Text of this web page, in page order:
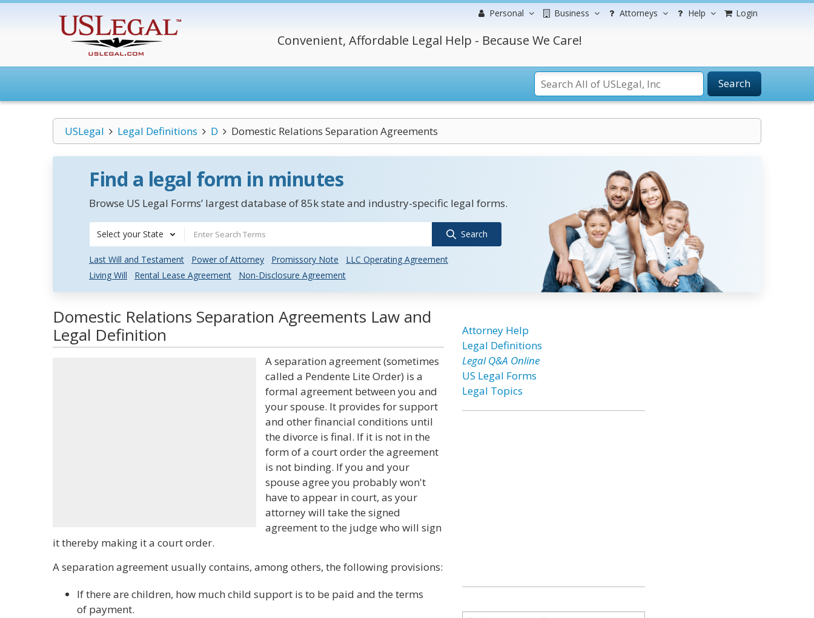
Personal Business Attorneys Help Login
Convenient, Affordable Legal Help - Because We Care!
Search
USLegal Legal Definitions D Domestic Relations Separation Agreements
Find a legal form in minutes
Browse US Legal Forms’ largest database of 85k state and industry-specific legal forms.
Select your State Search
Last Will and Testament Power of Attorney Promissory Note
LLC Operating Agreement
Living Will
Rental Lease Agreement Non-Disclosure Agreement
Domestic Relations Separation Agreements Law and
Legal Definition
A separation agreement (sometimes
called a Pendente Lite Order) is a
formal agreement between you and
your spouse. It provides for support
and other financial conditions until
the divorce is final. If it is not in the
form of a court order the agreement
is not binding. If you and your
spouse agree you probably won't
have to appear in court, as your
attorney will take the signed
agreement to the judge who will sign
it thereby making it a court order.
A separation agreement usually contains, among others, the following provisions:
If there are children, how much child support is to be paid and the terms
of payment.
Attorney Help
Legal Definitions
Legal Q&A Online
US Legal Forms
Legal Topics